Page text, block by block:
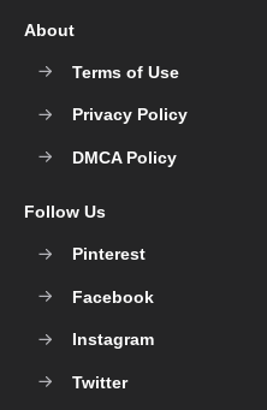
About
Terms of Use
Privacy Policy
DMCA Policy
Follow Us
Pinterest
Facebook
Instagram
Twitter